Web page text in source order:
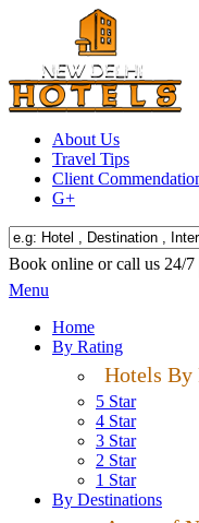
About Us
Travel Tips
Client
G+
Book online or call us 24/7
Menu
Home
By Rating
Hotels By
5 Star
4 Star
3 Star
2 Star
1 Star
By Destinations